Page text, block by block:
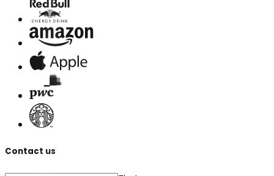
Contact us